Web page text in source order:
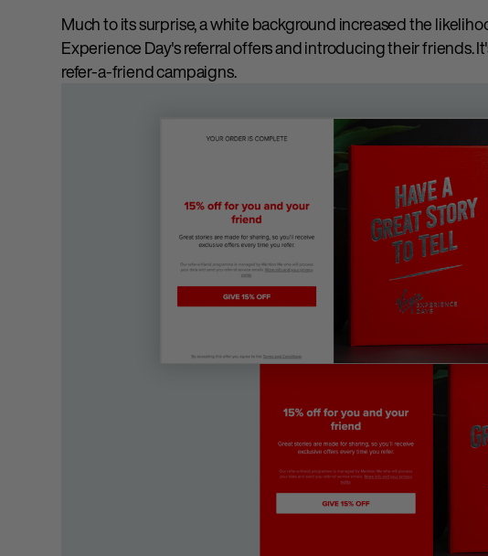
Much to its surprise, a white background increased the
Experience Day's referral offers and introducing their friends.
refer-a-friend campaigns.